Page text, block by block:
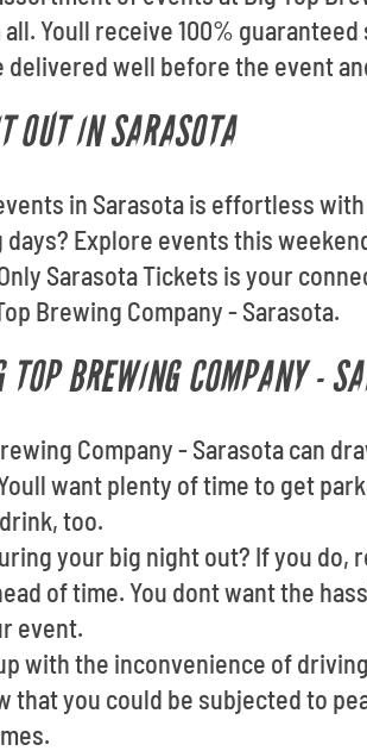
Youll receive 100%
well before the event
OUT IN SARASOTA
in Sarasota is effortless
Explore events this
Sarasota Tickets is your
Brewing Company - Sarasota.
BREWING COMPANY -
Company - Sarasota can
want plenty of time to get
too.
your big night out? If you do,
of time. You dont want the
event.
with the inconvenience of
that you could be subjected to